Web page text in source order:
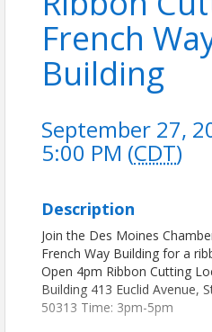
French
Building
September 27,
5:00 PM (CDT)
Description
Join the Des Moines
French Way Building for a
Open 4pm Ribbon Cutting
Building 413 Euclid Avenue,
50313 Time: 3pm-5pm